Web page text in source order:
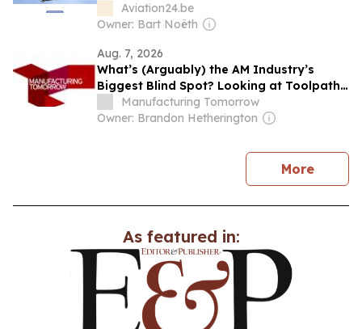
Aviation24.be
Owner: Bart Noëth
Aug. 7, 2026
What’s (Arguably) the AM Industry’s
Biggest Blind Spot? Looking at Toolpath
Optimization in Isolation
Manufacturing Tomorrow
Owner: Brandon Hetherington
Morenews
As featured in: